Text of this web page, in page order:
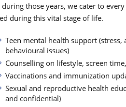
those years, we cater to
during this vital stage of life.
Teen mental health support (stress,
behavioural issues)
Counselling on lifestyle, screen
Vaccinations and immunization
Sexual and reproductive health
and confidential)